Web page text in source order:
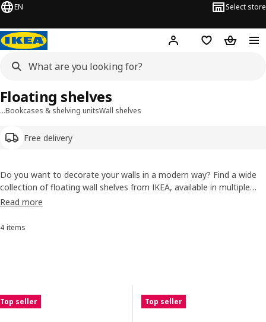
EN Select store
Hej! Log in or sign up
Shopping list
…Bookcases & shelving unitsWall shelves
Free delivery
Floating shelves
Do you want to decorate your walls in a modern way? Find a wide
collection of floating wall shelves from IKEA, available in multiple
styles, colors and prices to add the best storage solution to your
Read more
Sort and Filter
4 items
Results list
Top seller Top seller